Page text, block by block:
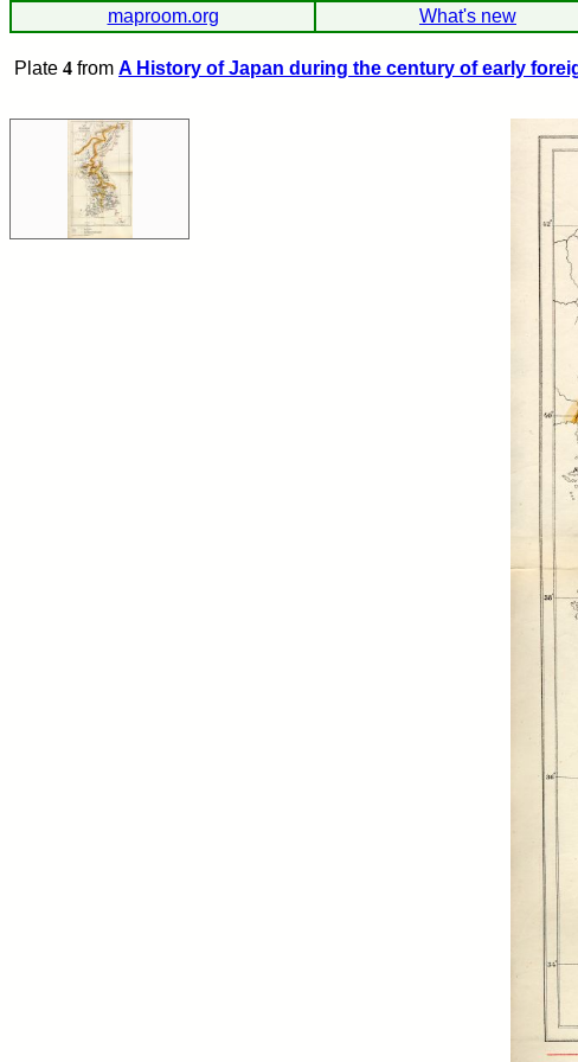
maproom.org What's new
Plate 4 from A History of Japan during the century of early